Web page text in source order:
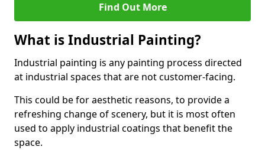
Find Out More
What is Industrial Painting?
Industrial painting is any painting process directed
at industrial spaces that are not customer-facing.
This could be for aesthetic reasons, to provide a
refreshing change of scenery, but it is most often
used to apply industrial coatings that benefit the
space.